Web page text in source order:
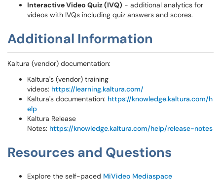
Interactive Video Quiz (IVQ) - additional analytics for
videos with IVQs including quiz answers and scores.
Additional Information
Kaltura (vendor) documentation:
Kaltura's (vendor) training
videos: https://learning.kaltura.com/
Kaltura's documentation: https://knowledge.kaltura.com/h
elp
Kaltura Release
Notes: https://knowledge.kaltura.com/help/release-notes
Resources and Questions
Explore the self-paced MiVideo Mediaspace